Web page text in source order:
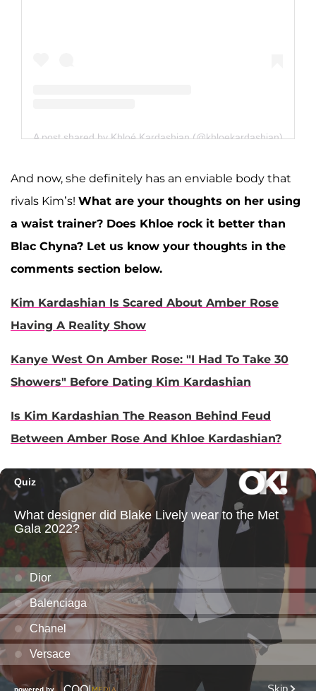
A post shared by Khloé Kardashian (@khloekardashian)
And now, she definitely has an enviable body that
rivals Kim’s! What are your thoughts on her using
a waist trainer? Does Khloe rock it better than
Blac Chyna? Let us know your thoughts in the
comments section below.
Kim Kardashian Is Scared About Amber Rose
Having A Reality Show
Kanye West On Amber Rose: "I Had To Take 30
Showers" Before Dating Kim Kardashian​
Is Kim Kardashian The Reason Behind Feud
Between Amber Rose And Khloe Kardashian?